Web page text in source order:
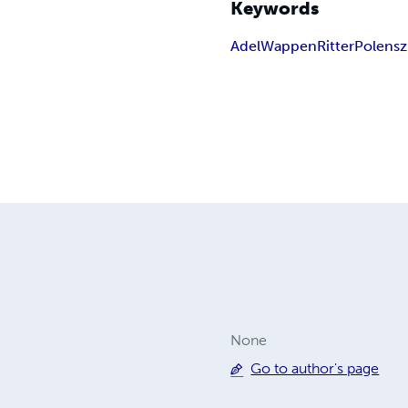
Keywords
AdelWappenRitterPolen
None
Go to author's page